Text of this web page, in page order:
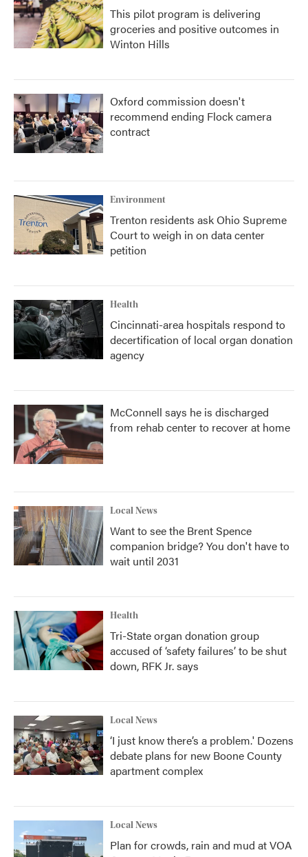
This pilot program is delivering
groceries and positive outcomes in
Winton Hills
Oxford commission doesn't
recommend ending Flock camera
contract
Environment
Trenton residents ask Ohio Supreme
Court to weigh in on data center
petition
Health
Cincinnati-area hospitals respond to
decertification of local organ donation
agency
McConnell says he is discharged
from rehab center to recover at home
Local News
Want to see the Brent Spence
companion bridge? You don't have to
wait until 2031
Health
Tri-State organ donation group
accused of ‘safety failures’ to be shut
down, RFK Jr. says
Local News
‘I just know there’s a problem.' Dozens
debate plans for new Boone County
apartment complex
Local News
Plan for crowds, rain and mud at VOA